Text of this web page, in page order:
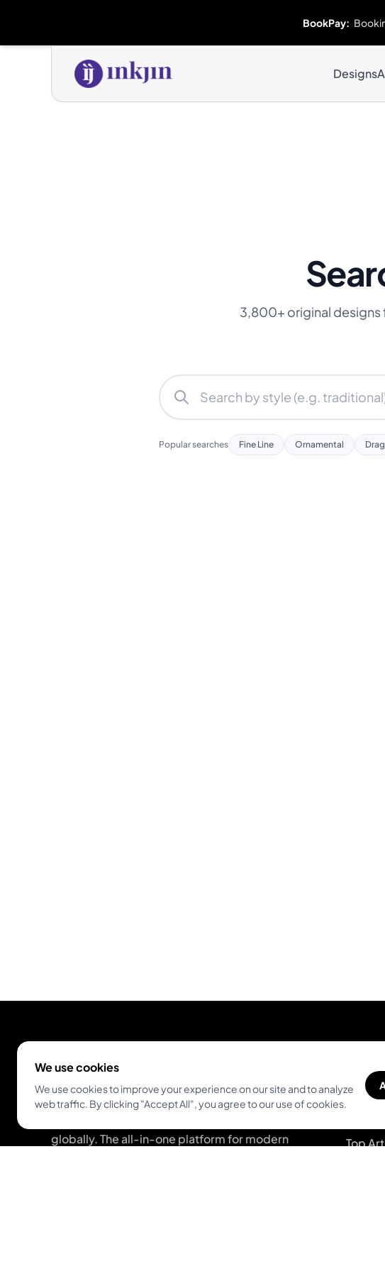
BookPay:
Designs
3,800+ original designs
Popular searches Fine Line Ornamental
globally. The all-in-one platform for modern
Top
We use cookies
We use cookies to improve your experience on our site and to analyze
web traffic. By clicking "Accept All", you agree to our use of cookies.